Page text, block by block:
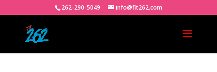
262-290-5049 info@fit262.com